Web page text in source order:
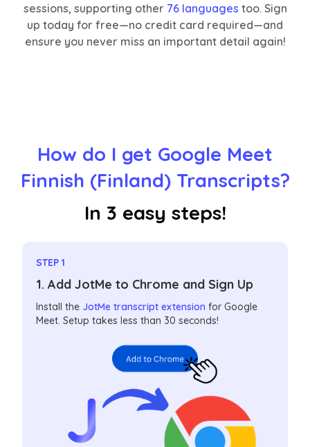
sessions, supporting other 76 languages too. Sign
up today for free—no credit card required—and
ensure you never miss an important detail again!
How do I get Google Meet
Finnish (Finland) Transcripts?
In 3 easy steps!
STEP 1
1. Add JotMe to Chrome and Sign Up
Install the JotMe transcript extension for Google
Meet. Setup takes less than 30 seconds!